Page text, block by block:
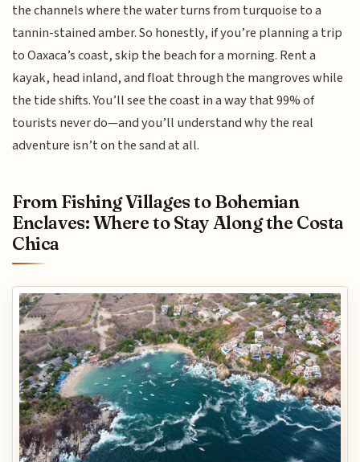
the channels where the water turns from turquoise to a
tannin-stained amber. So honestly, if you’re planning a trip
to Oaxaca’s coast, skip the beach for a morning. Rent a
kayak, head inland, and float through the mangroves while
the tide shifts. You’ll see the coast in a way that 99% of
tourists never do—and you’ll understand why the real
adventure isn’t on the sand at all.
From Fishing Villages to Bohemian
Enclaves: Where to Stay Along the Costa
Chica